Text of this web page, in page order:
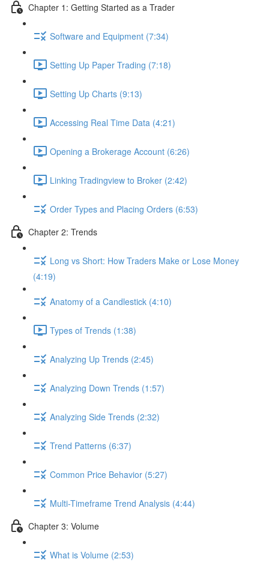
Chapter 1: Getting Started as a Trader
Software and Equipment (7:34)
Setting Up Paper Trading (7:18)
Setting Up Charts (9:13)
Accessing Real Time Data (4:21)
Opening a Brokerage Account (6:26)
Linking Tradingview to Broker (2:42)
Order Types and Placing Orders (6:53)
Chapter 2: Trends
Long vs Short: How Traders Make or Lose Money
(4:19)
Anatomy of a Candlestick (4:10)
Types of Trends (1:38)
Analyzing Up Trends (2:45)
Analyzing Down Trends (1:57)
Analyzing Side Trends (2:32)
Trend Patterns (6:37)
Common Price Behavior (5:27)
Multi-Timeframe Trend Analysis (4:44)
Chapter 3: Volume
What is Volume (2:53)